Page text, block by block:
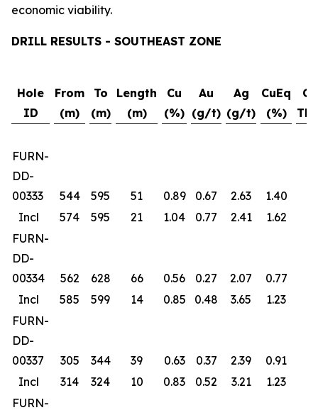
economic viability.
DRILL RESULTS - SOUTHEAST ZONE
Hole
ID
From
(m)
To
(m)
Length
(m)
Cu
(%)
Au
(g/t)
Ag
(g/t)
CuEq
(%)
FURN-
DD-
00333
544 595 51 0.89 0.67 2.63 1.40
Incl
574 595 21 1.04 0.77 2.41 1.62
FURN-
DD-
00334
562 628 66 0.56 0.27 2.07 0.77
Incl
585 599 14 0.85 0.48 3.65 1.23
FURN-
DD-
00337
305 344 39 0.63 0.37 2.39 0.91
Incl
314 324 10 0.83 0.52 3.21
1.23
FURN-